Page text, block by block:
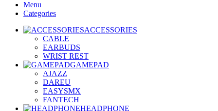
Menu
Categories
ACCESSORIES
CABLE
EARBUDS
WRIST REST
GAMEPAD
AJAZZ
DAREU
EASYSMX
FANTECH
HEADPHONE